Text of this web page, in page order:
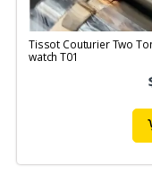
Tissot Couturier Two
watch T01